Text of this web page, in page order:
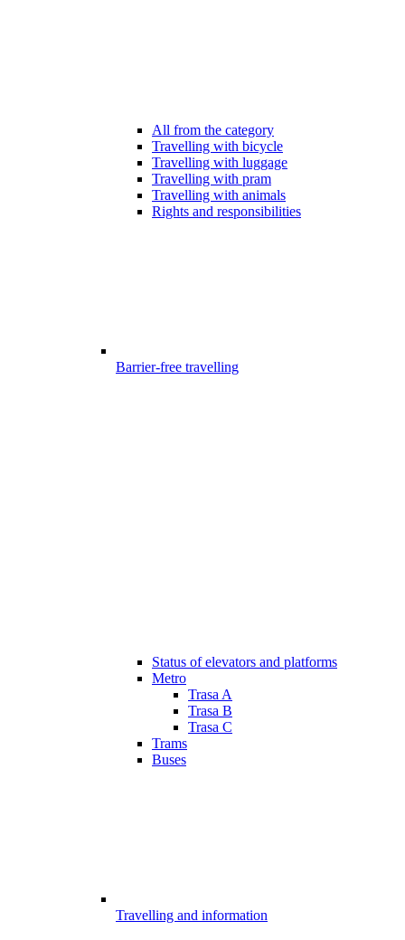
All from the category
Travelling with bicycle
Travelling with luggage
Travelling with pram
Travelling with animals
Rights and responsibilities
Barrier-free travelling
Status of elevators and platforms
Metro
Trasa A
Trasa B
Trasa C
Trams
Buses
Travelling and information